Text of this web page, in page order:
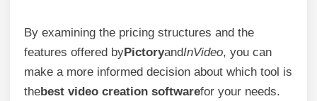
By examining the pricing structures and the
features offered byPictoryandInVideo, you can
make a more informed decision about which tool is
thebest video creation softwarefor your needs.